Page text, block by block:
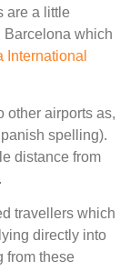
are a little
Barcelona which
International
other airports as,
spelling).
distance from
travellers which
directly into
from these